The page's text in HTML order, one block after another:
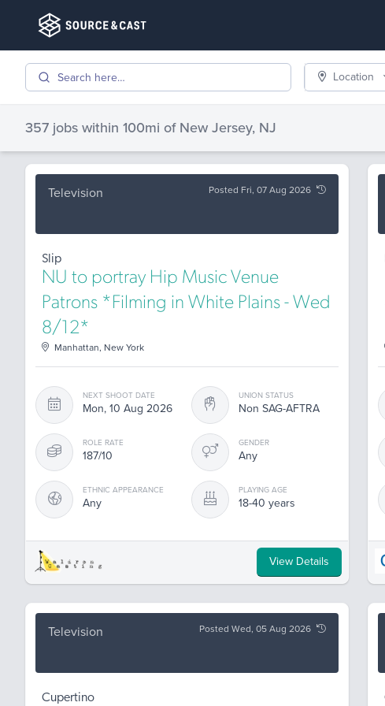
Location
357 jobswithin 100mi ofNew Jersey, NJ
Television Posted Fri, 07 Aug 2026
Slip
NU to portray Hip Music Venue
Patrons *Filming in White Plains - Wed
8/12*
Manhattan, New York
NEXT SHOOT DATE
Mon, 10 Aug 2026
UNION STATUS
Non SAG-AFTRA
ROLE RATE
187/10
GENDER
Any
ETHNIC APPEARANCE
Any
PLAYING AGE
18-40 years
View Details
Television Posted Wed, 05 Aug 2026
Cupertino